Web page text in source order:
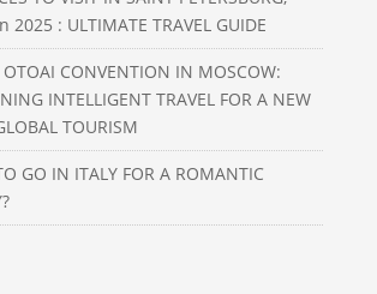
2025 : ULTIMATE TRAVEL GUIDE
CONVENTION IN MOSCOW:
INTELLIGENT TRAVEL FOR A NEW
TOURISM
GO IN ITALY FOR A ROMANTIC